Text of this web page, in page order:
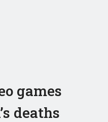
games
deaths